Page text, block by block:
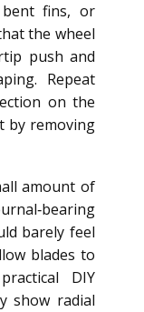
fins, or
the wheel
push and
Repeat
on the
by removing
amount of
barely feel
blades to
DIY
show radial